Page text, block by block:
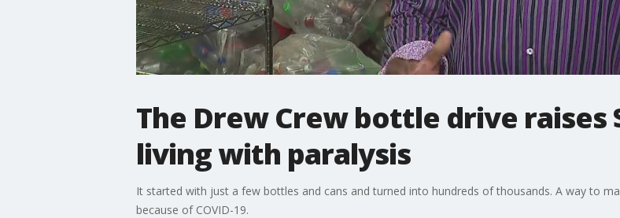
The Drew Crew bottle drive raises
living with paralysis
It started with just a few bottles and cans and turned into hundreds of thousands. A way to
because of COVID-19.